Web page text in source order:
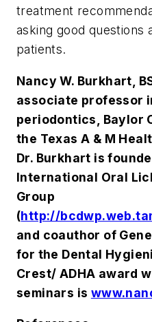
treatment
asking good questions
patients.
Nancy W. Burkhart,
associate professor
periodontics, Baylor
the Texas A & M
Dr. Burkhart is
International Oral
Group
(http://
and coauthor of
for the Dental
Crest/ ADHA award
seminars is